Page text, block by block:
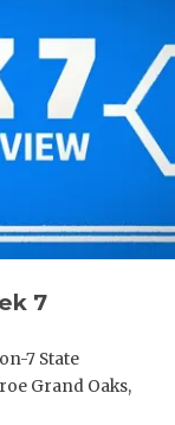
7
7 State
Grand Oaks,